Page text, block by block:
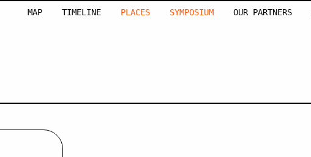
MAP TIMELINE PLACES SYMPOSIUM OUR PARTNERS